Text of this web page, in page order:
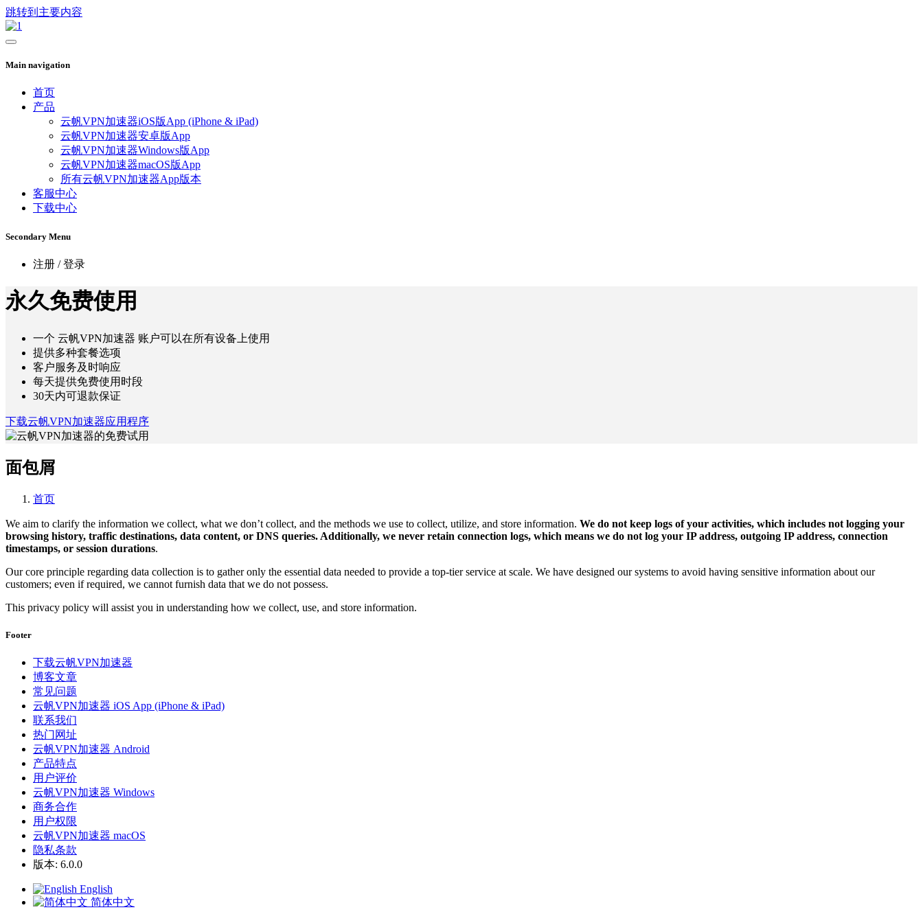
跳转到主要内容
Main navigation
首页
产品
云帆VPN加速器iOS版App (iPhone & iPad)
云帆VPN加速器安卓版App
云帆VPN加速器Windows版App
云帆VPN加速器macOS版App
所有云帆VPN加速器App版本
客服中心
下载中心
Secondary Menu
注册 / 登录
永久免费使用
一个 云帆VPN加速器 账户可以在所有设备上使用
提供多种套餐选项
客户服务及时响应
每天提供免费使用时段
30天内可退款保证
下载云帆VPN加速器应用程序
面包屑
首页
We aim to clarify the information we collect, what we don’t collect, and the methods we use to collect, utilize, and store information. We do not keep logs of your activities, which includes not logging your
browsing history, traffic destinations, data content, or DNS queries. Additionally, we never retain connection logs, which means we do not log your IP address, outgoing IP address, connection
timestamps, or session durations.
Our core principle regarding data collection is to gather only the essential data needed to provide a top-tier service at scale. We have designed our systems to avoid having sensitive information about our
customers; even if required, we cannot furnish data that we do not possess.
This privacy policy will assist you in understanding how we collect, use, and store information.
Footer
下载云帆VPN加速器
博客文章
常见问题
云帆VPN加速器 iOS App (iPhone & iPad)
联系我们
热门网址
云帆VPN加速器 Android
产品特点
用户评价
云帆VPN加速器 Windows
商务合作
用户权限
云帆VPN加速器 macOS
隐私条款
版本: 6.0.0
English
简体中文